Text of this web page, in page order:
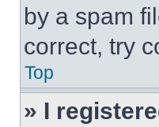
by a spam
correct, try
Top
» I